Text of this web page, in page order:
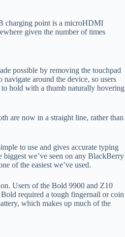
charging point is a microHDMI
given the number of times
possible by removing the touchpad
around the device, so users
to hold with a thumb naturally hovering
are now in a straight line, rather than
to use and gives accurate typing
we’ve seen on any BlackBerry
of the easiest we’ve used.
Users of the Bold 9900 and Z10
required a tough fingernail or coin
which makes up much of the